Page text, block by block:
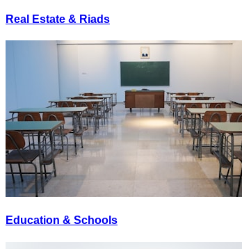
Real Estate & Riads
Education & Schools